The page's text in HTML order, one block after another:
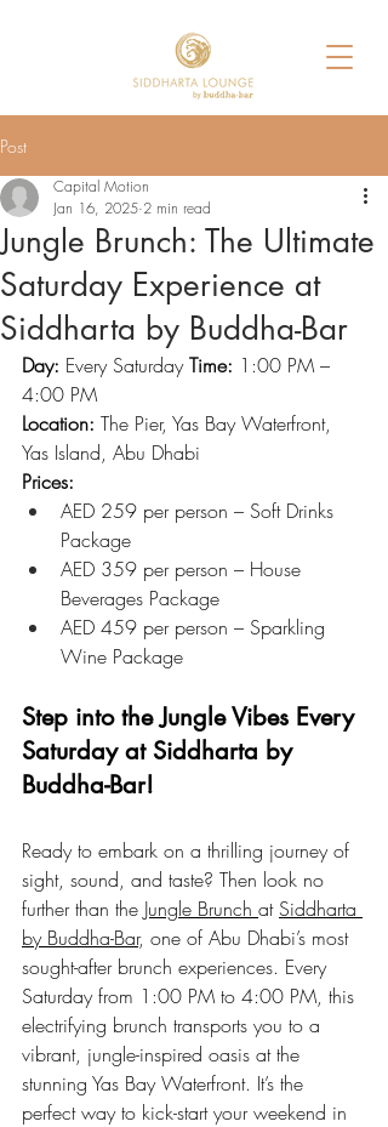
Post
Jungle Brunch: The Ultimate
Saturday Experience at
Siddharta by Buddha-Bar
Capital Motion
Jan 16, 2025 2 min read
Day: Every Saturday Time: 1:00 PM –
4:00 PM
Location: The Pier, Yas Bay Waterfront,
Yas Island, Abu Dhabi
Prices:
AED 259 per person – Soft Drinks
Package
AED 359 per person – House
Beverages Package
AED 459 per person – Sparkling
Wine Package
Step into the Jungle Vibes Every
Saturday at Siddharta by
Buddha-Bar!
Ready to embark on a thrilling journey of
sight, sound, and taste? Then look no
further than the Jungle Brunch at Siddharta
by Buddha-Bar, one of Abu Dhabi’s most
sought-after brunch experiences. Every
Saturday from 1:00 PM to 4:00 PM, this
electrifying brunch transports you to a
vibrant, jungle-inspired oasis at the
stunning Yas Bay Waterfront. It’s the
perfect way to kick-start your weekend in